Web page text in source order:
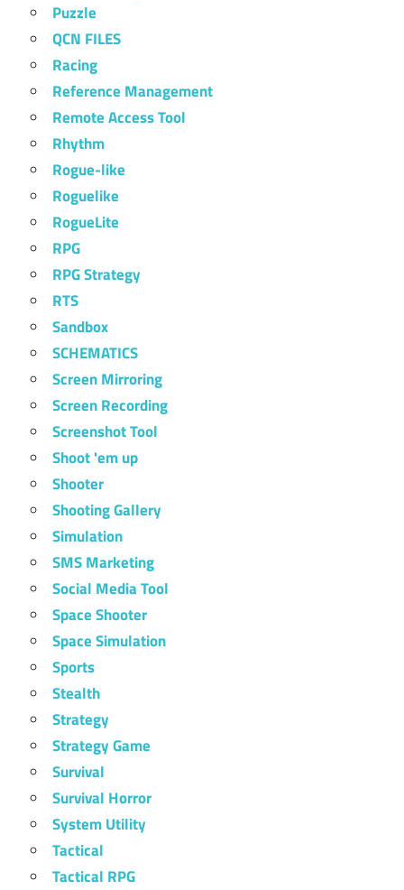
Puzzle
QCN FILES
Racing
Reference Management
Remote Access Tool
Rhythm
Rogue-like
Roguelike
RogueLite
RPG
RPG Strategy
RTS
Sandbox
SCHEMATICS
Screen Mirroring
Screen Recording
Screenshot Tool
Shoot 'em up
Shooter
Shooting Gallery
Simulation
SMS Marketing
Social Media Tool
Space Shooter
Space Simulation
Sports
Stealth
Strategy
Strategy Game
Survival
Survival Horror
System Utility
Tactical
Tactical RPG